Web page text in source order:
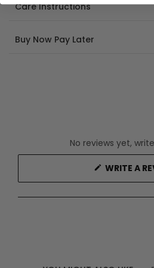
Care Instructions
Buy Now Pay Later
No reviews yet,
WRITE A